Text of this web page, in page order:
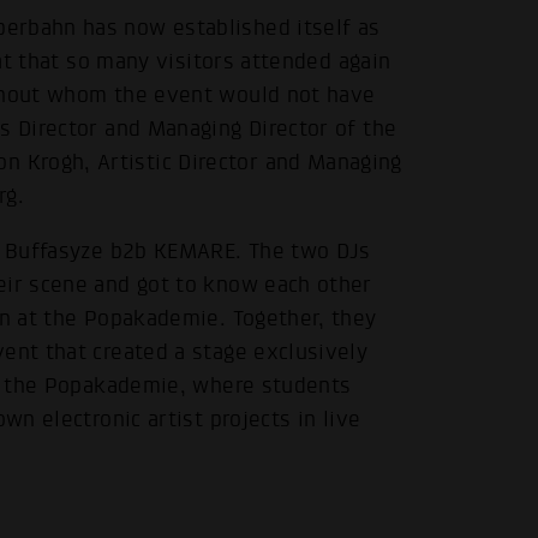
has now established itself as
that so many visitors attended again
whom the event would not have
Director and Managing Director of the
Krogh, Artistic Director and Managing
b2b KEMARE. The two DJs
scene and got to know each other
the Popakademie. Together, they
that created a stage exclusively
Popakademie, where students
electronic artist projects in live